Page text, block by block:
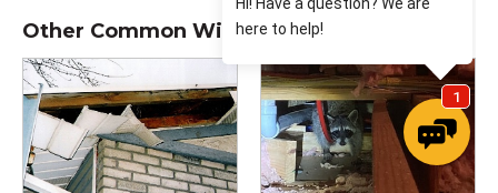
Other Common Wildlife Issues